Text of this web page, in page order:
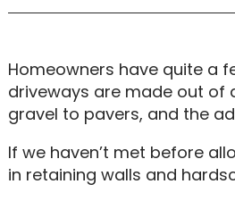
Homeowners have quite a
driveways are made out of
gravel to pavers, and the
If we haven’t met before
in retaining walls and